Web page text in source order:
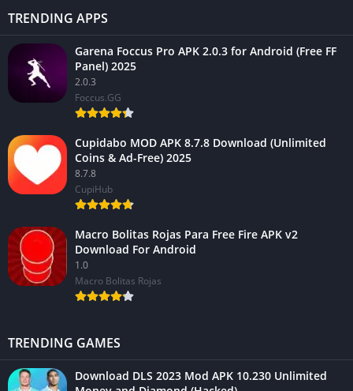
TRENDING APPS
Garena Foccus Pro APK 2.0.3 for Android (Free FF
Panel) 2025
2.0.3
Foccus.GG
Cupidabo MOD APK 8.7.8 Download (Unlimited
Coins & Ad-Free) 2025
8.7.8
CupiHub
Macro Bolitas Rojas Para Free Fire APK v2
Download For Android
1.0
Macro Bolitas Rojas
TRENDING GAMES
Download DLS 2023 Mod APK 10.230 Unlimited